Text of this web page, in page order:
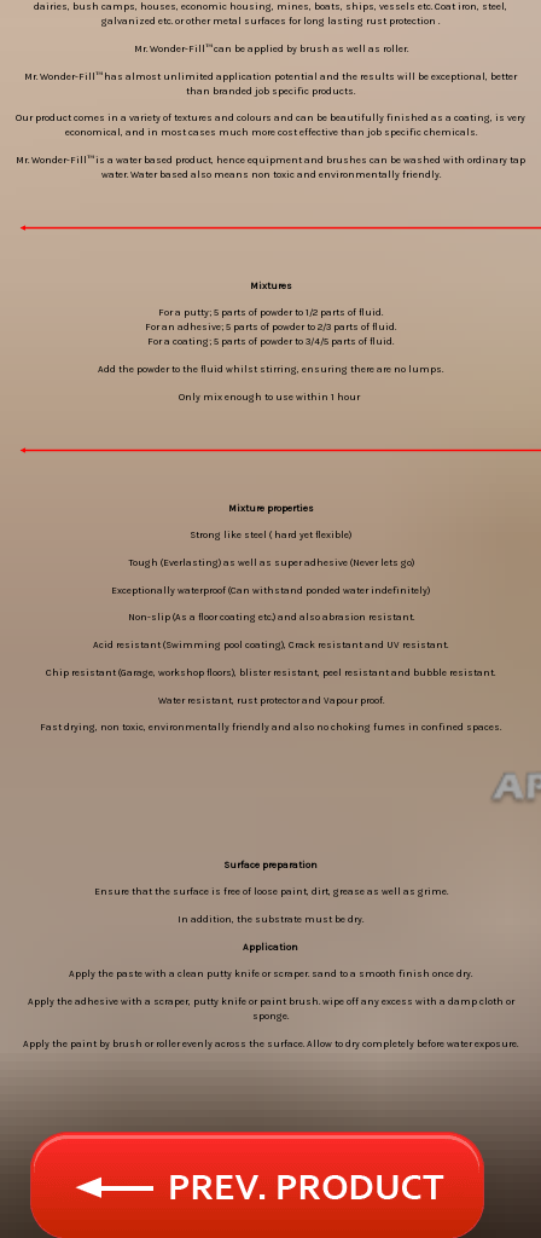
dairies, bush camps, houses, economic housing, mines, boats, ships, vessels etc. Coat iron, steel,
galvanized etc. or other metal surfaces for long lasting rust protection .
Mr. Wonder-Fill™ can be applied by brush as well as roller.
Mr. Wonder-Fill™ has almost unlimited application potential and the results will be exceptional, better
than branded job specific products.
Our product comes in a variety of textures and colours and can be beautifully finished as a coating, is very
economical, and in most cases much more cost effective than job specific chemicals.
Mr. Wonder-Fill™ is a water based product, hence equipment and brushes can be washed with ordinary tap
water. Water based also means non toxic and environmentally friendly.
Mixtures
For a putty; 5 parts of powder to 1/2 parts of fluid.
For an adhesive; 5 parts of powder to 2/3 parts of fluid.
For a coating; 5 parts of powder to 3/4/5 parts of fluid.
Add the powder to the fluid whilst stirring, ensuring there are no lumps.
Only mix enough to use within 1 hour
Mixture properties
Strong like steel ( hard yet flexible)
Tough (Everlasting) as well as super adhesive (Never lets go)
Exceptionally waterproof (Can withstand ponded water indefinitely)
Non-slip (As a floor coating etc.) and also abrasion resistant.
Acid resistant (Swimming pool coating), Crack resistant and UV resistant.
Chip resistant (Garage, workshop floors), blister resistant, peel resistant and bubble resistant.
Water resistant, rust protector and Vapour proof.
Fast drying, non toxic, environmentally friendly and also no choking fumes in confined spaces.
Surface preparation
Ensure that the surface is free of loose paint, dirt, grease as well as grime.
In addition, the substrate must be dry.
Application
Apply the paste with a clean putty knife or scraper. sand to a smooth finish once dry.
Apply the adhesive with a scraper, putty knife or paint brush. wipe off any excess with a damp cloth or
sponge.
Apply the paint by brush or roller evenly across the surface. Allow to dry completely before water exposure.